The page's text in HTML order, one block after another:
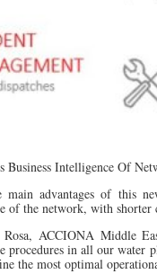
Business Intelligence Of
main advantages of this
of the network, with
ACCIONA Middle
procedures in all our water
the most optimal